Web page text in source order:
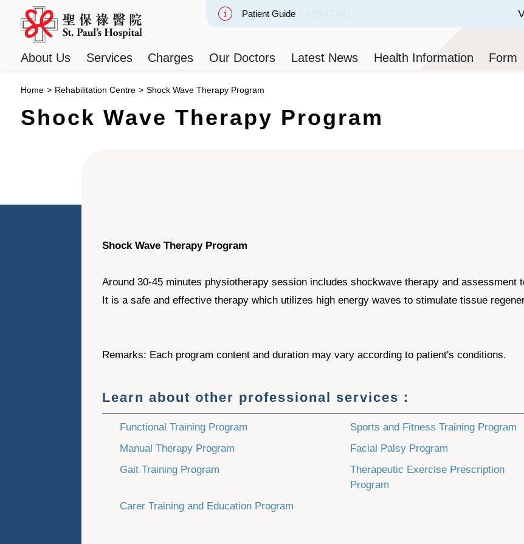
Patient Guide
About Us Services Charges Our Doctors Latest News Health Information Form
Home > Rehabilitation Centre > Shock Wave Therapy Program
Shock Wave Therapy Program
Shock Wave Therapy Program
Around 30-45 minutes physiotherapy session includes shockwave therapy and assessment
It is a safe and effective therapy which utilizes high energy waves to stimulate tissue
Remarks: Each program content and duration may vary according to patient's conditions.
Learn about other professional services：
Functional Training Program Sports and Fitness Training Program
Manual Therapy Program
Facial Palsy Program
Gait Training Program
Therapeutic Exercise Prescription
Program
Carer Training and Education Program